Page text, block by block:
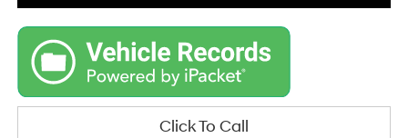
Click To Call